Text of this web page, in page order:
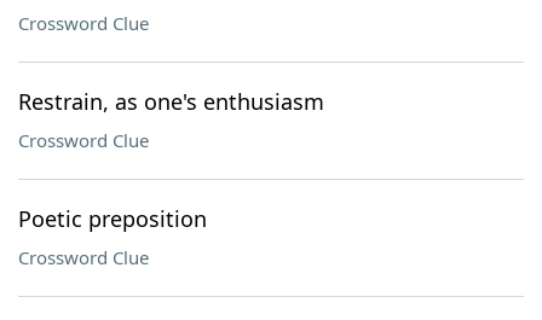
Crossword Clue
Restrain, as one's enthusiasm
Crossword Clue
Poetic preposition
Crossword Clue